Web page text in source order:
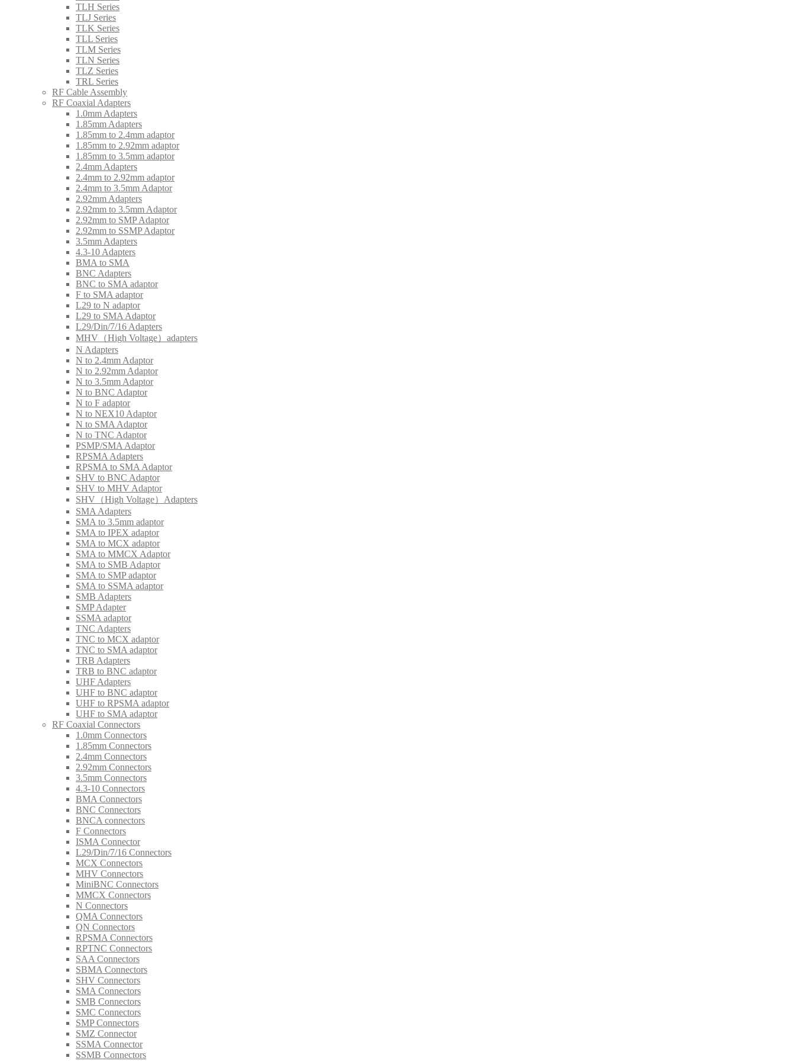
TLH Series
TLJ Series
TLK Series
TLL Series
TLM Series
TLN Series
TLZ Series
TRL Series
RF Cable Assembly
RF Coaxial Adapters
1.0mm Adapters
1.85mm Adapters
1.85mm to 2.4mm adaptor
1.85mm to 2.92mm adaptor
1.85mm to 3.5mm adaptor
2.4mm Adapters
2.4mm to 2.92mm adaptor
2.4mm to 3.5mm Adaptor
2.92mm Adapters
2.92mm to 3.5mm Adaptor
2.92mm to SMP Adaptor
2.92mm to SSMP Adaptor
3.5mm Adapters
4.3-10 Adapters
BMA to SMA
BNC Adapters
BNC to SMA adaptor
F to SMA adaptor
L29 to N adaptor
L29 to SMA Adaptor
L29/Din/7/16 Adapters
MHV（High Voltage）adapters
N Adapters
N to 2.4mm Adaptor
N to 2.92mm Adaptor
N to 3.5mm Adaptor
N to BNC Adaptor
N to F adaptor
N to NEX10 Adaptor
N to SMA Adaptor
N to TNC Adaptor
PSMP/SMA Adaptor
RPSMA Adapters
RPSMA to SMA Adaptor
SHV to BNC Adaptor
SHV to MHV Adaptor
SHV（High Voltage）Adapters
SMA Adapters
SMA to 3.5mm adaptor
SMA to IPEX adaptor
SMA to MCX adaptor
SMA to MMCX Adaptor
SMA to SMB Adaptor
SMA to SMP adaptor
SMA to SSMA adaptor
SMB Adapters
SMP Adapter
SSMA adaptor
TNC Adapters
TNC to MCX adaptor
TNC to SMA adaptor
TRB Adapters
TRB to BNC adaptor
UHF Adapters
UHF to BNC adaptor
UHF to RPSMA adaptor
UHF to SMA adaptor
RF Coaxial Connectors
1.0mm Connectors
1.85mm Connectors
2.4mm Connectors
2.92mm Connectors
3.5mm Connectors
4.3-10 Connectors
BMA Connectors
BNC Connectors
BNCA connectors
F Connectors
ISMA Connector
L29/Din/7/16 Connectors
MCX Connectors
MHV Connectors
MiniBNC Connectors
MMCX Connectors
N Connectors
QMA Connectors
QN Connectors
RPSMA Connectors
RPTNC Connectors
SAA Connectors
SBMA Connectors
SHV Connectors
SMA Connectors
SMB Connectors
SMC Connectors
SMP Connectors
SMZ Connector
SSMA Connector
SSMB Connectors